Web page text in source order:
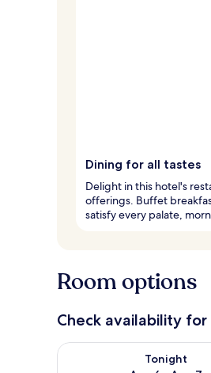
Dining for all tastes
Delight in this hotel's
offerings. Buffet
satisfy every palate,
Room options
Check availability
Tonight
Check availability for